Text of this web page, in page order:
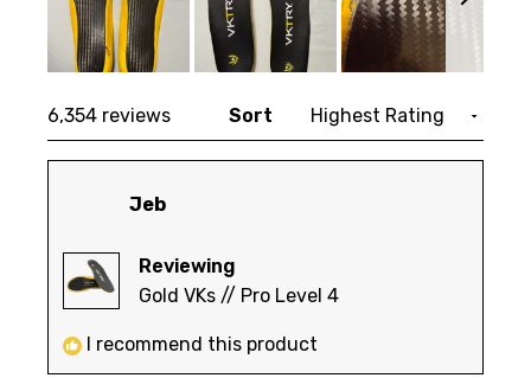
1
selected
6,354 reviews Sort
Jeb
Reviewing
Gold VKs // Pro Level 4
I recommend this product
Loading...